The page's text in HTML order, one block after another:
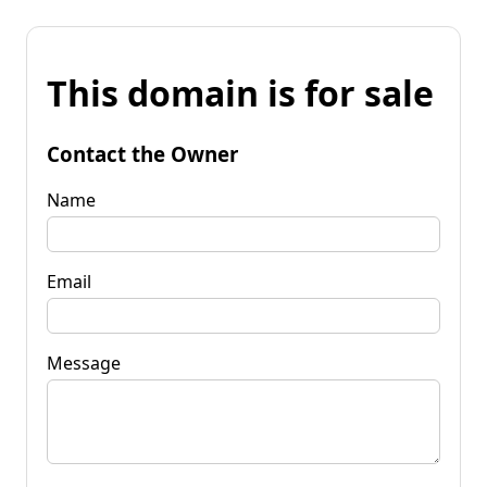
This domain is for sale
Contact the Owner
Name
Email
Message